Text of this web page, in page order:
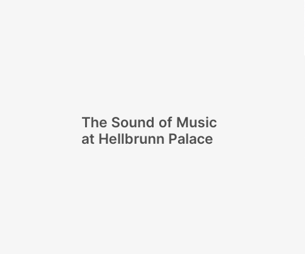
The Sound of Music
at Hellbrunn Palace